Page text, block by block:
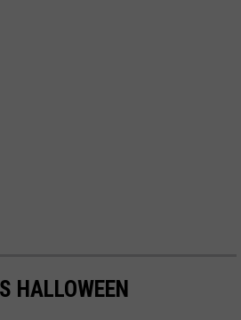
HALLOWEEN